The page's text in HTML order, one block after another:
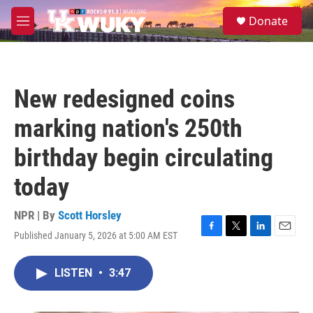
Skip to main content
M
e
S
e
Donate
New redesigned coins
marking nation's 250th
birthday begin circulating
today
NPR | By Scott Horsley
Published January 5, 2026 at 5:00 AM EST
F
T
L
E
LISTEN • 3:47